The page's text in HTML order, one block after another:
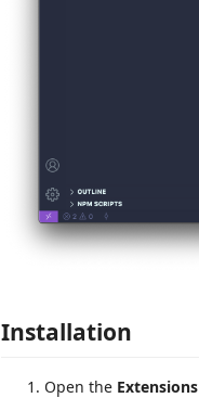
Installation
Open the Extensions